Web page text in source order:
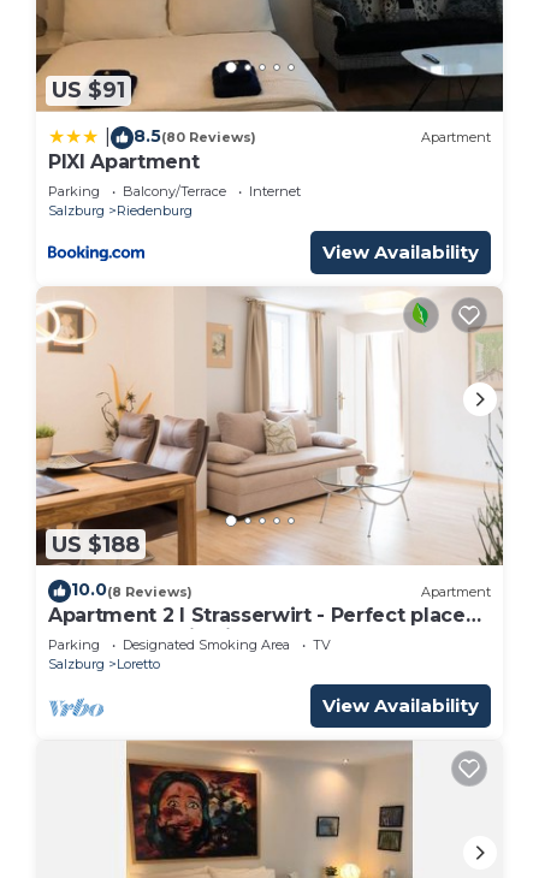
US $91
8.5(80 Reviews) Apartment
PIXI Apartment
Parking Balcony/Terrace
Internet
Salzburg
Riedenburg
View Availability
US $188
10.0(8 Reviews) Apartment
Apartment 2 I Strasserwirt - Perfect place
for your vacation in Salzburg "
Parking Designated Smoking Area
TV
Salzburg
Loretto
View Availability